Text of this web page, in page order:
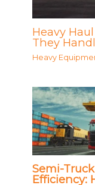
Heavy
They
Heavy
Semi-
Efficiency: